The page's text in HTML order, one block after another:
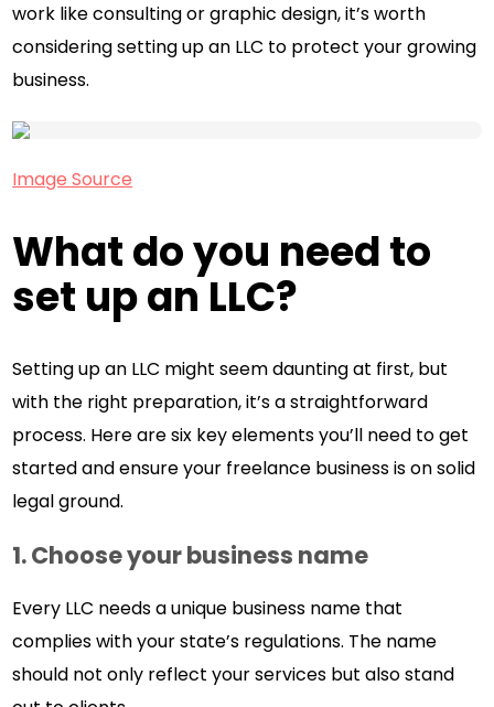
work like consulting or graphic design, it’s worth
considering setting up an LLC to protect your growing
business.
Image Source
What do you need to
set up an LLC?
Setting up an LLC might seem daunting at first, but
with the right preparation, it’s a straightforward
process. Here are six key elements you’ll need to get
started and ensure your freelance business is on solid
legal ground.
1. Choose your business name
Every LLC needs a unique business name that
complies with your state’s regulations. The name
should not only reflect your services but also stand